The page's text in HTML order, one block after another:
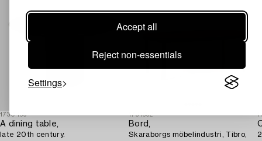
Accept all
Reject non-essentials
Settings
1730469
A dining table,
late 20th century.
1731692
Bord,
Skaraborgs möbelindustri, Tibro,